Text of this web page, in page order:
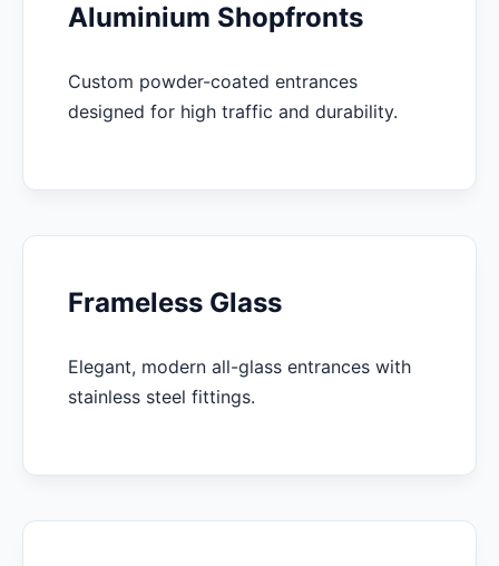
Aluminium Shopfronts
Custom powder-coated entrances
designed for high traffic and durability.
Frameless Glass
Elegant, modern all-glass entrances with
stainless steel fittings.